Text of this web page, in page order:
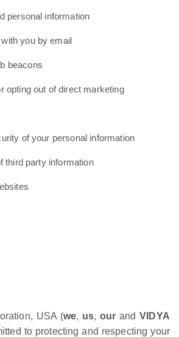
personal information
you by email
beacons
opting out of direct marketing
of your personal information
third party information
USA (we, us, our andVIDYA
to protecting and respecting your